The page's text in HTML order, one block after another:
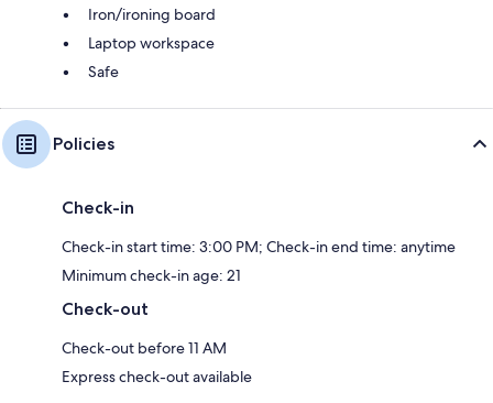
Iron/ironing board
Laptop workspace
Safe
Policies
Check-in
Check-in start time: 3:00 PM; Check-in end time: anytime
Minimum check-in age: 21
Check-out
Check-out before 11 AM
Express check-out available